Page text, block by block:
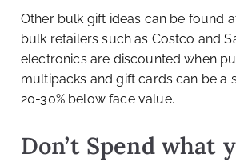
Other bulk gift ideas can be found
bulk retailers such as Costco and
electronics are discounted when
multipacks and gift cards can be a
20-30% below face value.
Don’t Spend what